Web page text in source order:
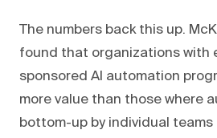
The numbers back this up.
found that organizations with
sponsored AI automation
more value than those where
bottom-up by individual teams